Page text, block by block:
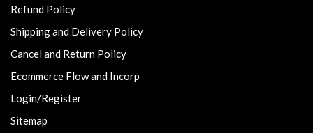
Refund Policy
Shipping and Delivery Policy
Cancel and Return Policy
Ecommerce Flow and Incorp
Login/Register
Sitemap